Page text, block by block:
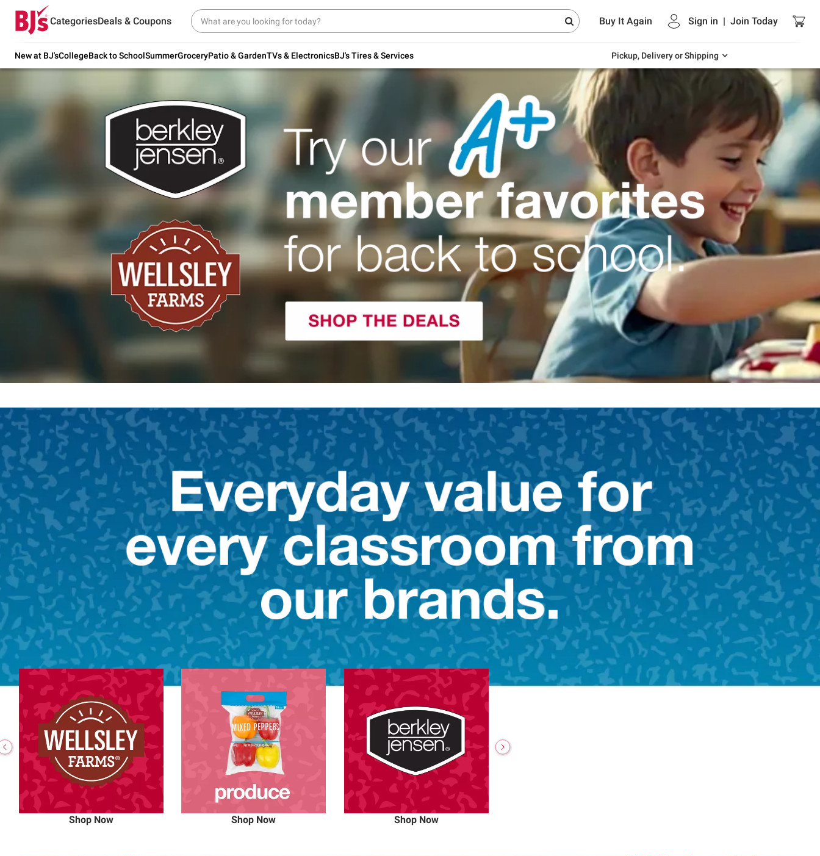
CategoriesDeals & Coupons Buy It Again Sign in | Join Today
New at BJ'sCollegeBack to SchoolSummerGroceryPatio & GardenTVs & ElectronicsBJ's Tires & Services Pickup, Delivery or Shipping
Try our top member favorites for back to
school.
Up to 30% off indoor furniture + FREE same-
Endless summer deals on grocery, essentials
and outdoor.
Shop Now Shop Now Shop Now